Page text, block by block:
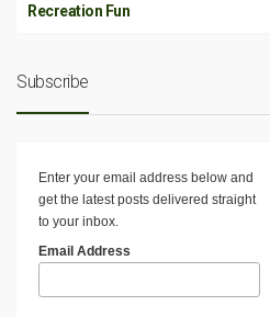
Recreation Fun
Subscribe
Enter your email address below and
get the latest posts delivered straight
to your inbox.
Email Address